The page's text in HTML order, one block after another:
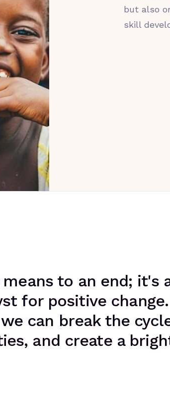
but also
skill
to an end; it's
for positive
can break the
and create a